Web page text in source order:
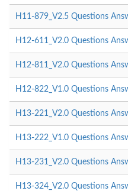
H11-879_V2.5 Questions
H12-611_V2.0 Questions
H12-811_V2.0 Questions
H12-822_V1.0 Questions
H13-221_V2.0 Questions
H13-222_V1.0 Questions
H13-231_V2.0 Questions
H13-324_V2.0 Questions